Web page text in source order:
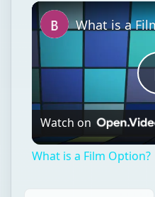
Watch on
What is a Film Option?